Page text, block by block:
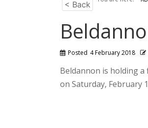
< Back
Posted 4 February 2018
Beldannon is holding
on Saturday, February